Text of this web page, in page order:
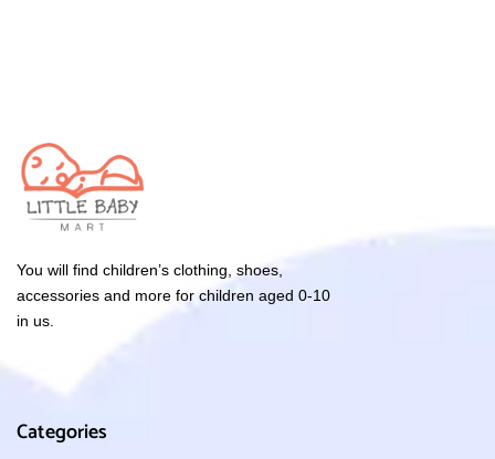
You will find children’s clothing, shoes,
accessories and more for children aged 0-10
in us.
Categories